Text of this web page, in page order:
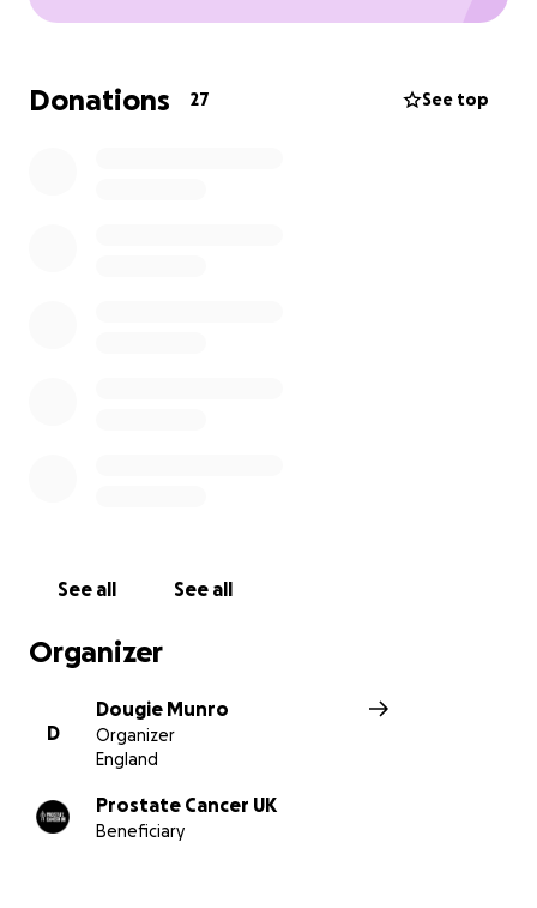
Donations 27 See top
See all See all
Organizer
D
Dougie Munro
Organizer
England
Prostate Cancer UK
Beneficiary